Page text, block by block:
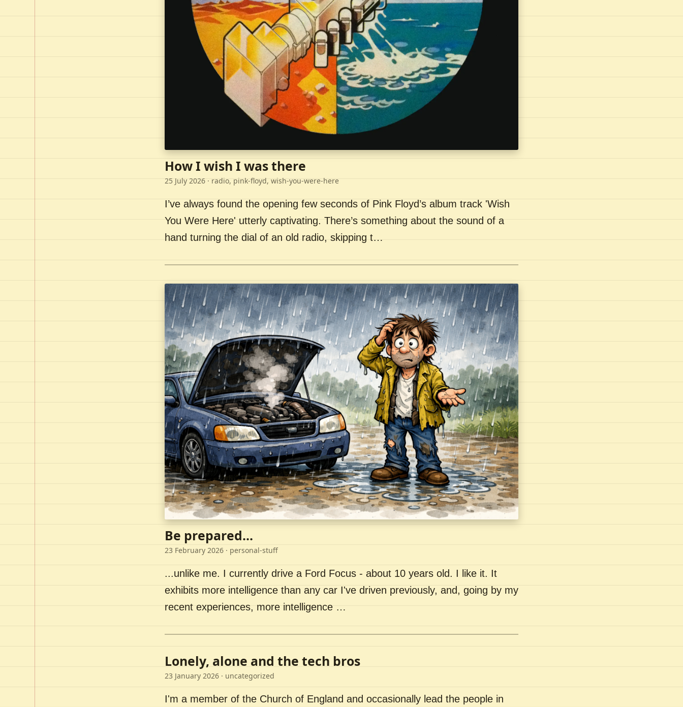
How I wish I was there
25 July 2026 · radio, pink-floyd, wish-you-were-here
I’ve always found the opening few seconds of Pink Floyd’s album track 'Wish
You Were Here' utterly captivating. There’s something about the sound of a
hand turning the dial of an old radio, skipping t…
Be prepared...
23 February 2026 · personal-stuff
...unlike me. I currently drive a Ford Focus - about 10 years old. I like it. It
exhibits more intelligence than any car I've driven previously, and, going by my
recent experiences, more intelligence …
Lonely, alone and the tech bros
23 January 2026 · uncategorized
I'm a member of the Church of England and occasionally lead the people in